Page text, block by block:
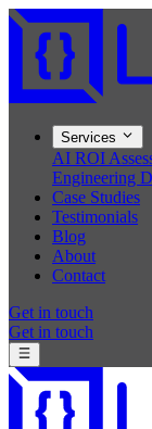
Services
AI ROI
Engineering
Case Studies
Testimonials
Blog
About
Contact
Get in touch
Get in touch